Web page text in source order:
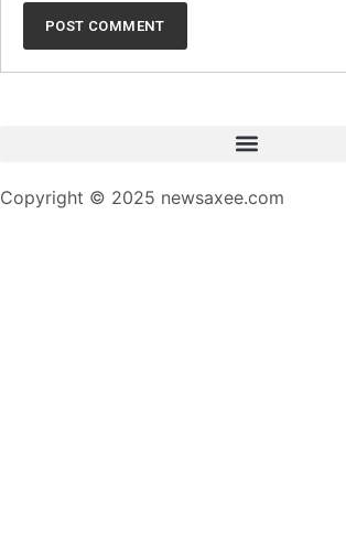
Copyright © 2025 newsaxee.com